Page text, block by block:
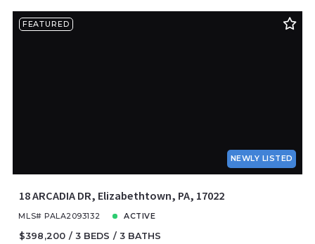
FEATURED
NEWLY LISTED
18 ARCADIA DR, Elizabethtown, PA, 17022
MLS# PALA2093132 ACTIVE
$398,200 3 BEDS 3 BATHS